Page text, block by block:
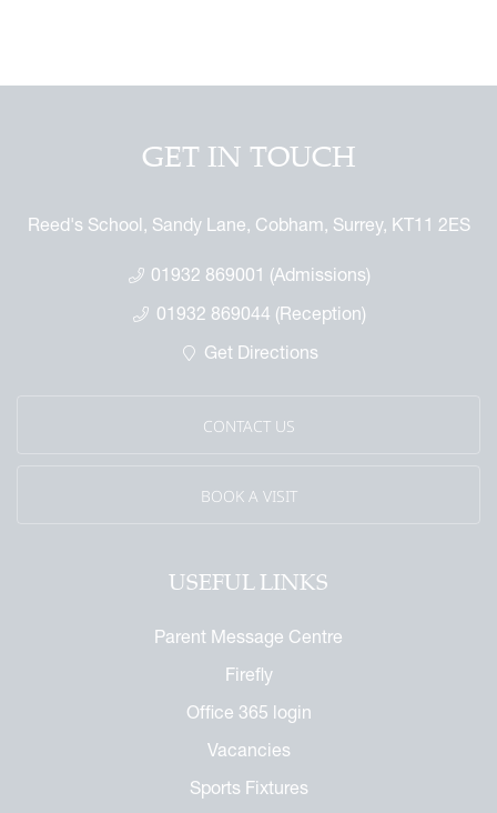
GET IN TOUCH
Reed's School, Sandy Lane, Cobham, Surrey, KT11 2ES
01932 869001 (Admissions)
01932 869044 (Reception)
Get Directions
CONTACT US
BOOK A VISIT
USEFUL LINKS
Parent Message Centre
Firefly
Office 365 login
Vacancies
Sports Fixtures